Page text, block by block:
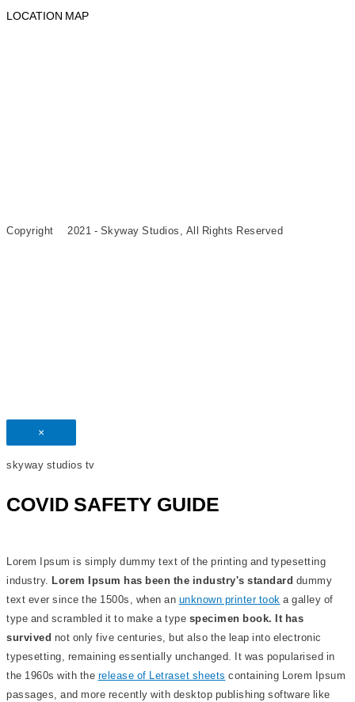
LOCATION MAP
Copyright 2021 - Skyway Studios, All Rights Reserved
×
skyway studios tv
COVID SAFETY GUIDE
Lorem Ipsum is simply dummy text of the printing and typesetting
industry.
Lorem Ipsum has been the industry's standard dummy
text ever since the 1500s, when an unknown printer took a galley of
type and scrambled it to make a type specimen book. It has
survived not only five centuries, but also the leap into electronic
typesetting, remaining essentially unchanged. It was popularised in
the 1960s with the release of Letraset sheets containing Lorem Ipsum
passages, and more recently with desktop publishing software like